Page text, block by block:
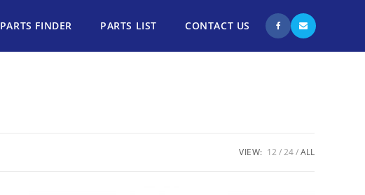
PARTS FINDER PARTS LIST CONTACT US
VIEW: 12 24 ALL